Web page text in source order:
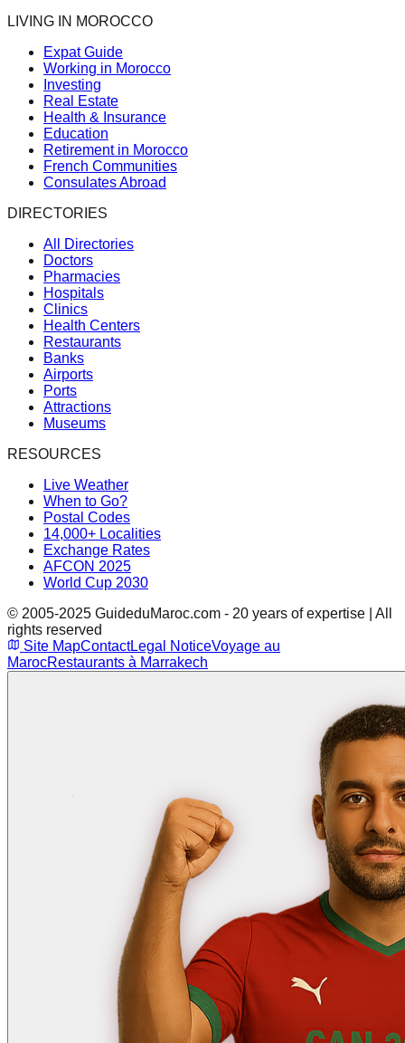
LIVING IN MOROCCO
Expat Guide
Working in Morocco
Investing
Real Estate
Health & Insurance
Education
Retirement in Morocco
French Communities
Consulates Abroad
DIRECTORIES
All Directories
Doctors
Pharmacies
Hospitals
Clinics
Health Centers
Restaurants
Banks
Airports
Ports
Attractions
Museums
RESOURCES
Live Weather
When to Go?
Postal Codes
14,000+ Localities
Exchange Rates
AFCON 2025
World Cup 2030
© 2005-2025 GuideduMaroc.com - 20 years of expertise | All
rights reserved
Site MapContactLegal NoticeVoyage au
MarocRestaurants à Marrakech